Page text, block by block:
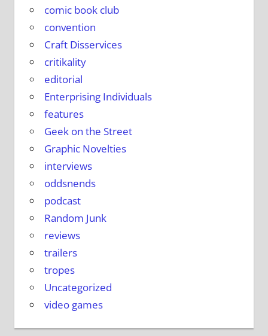
comic book club
convention
Craft Disservices
critikality
editorial
Enterprising Individuals
features
Geek on the Street
Graphic Novelties
interviews
oddsnends
podcast
Random Junk
reviews
trailers
tropes
Uncategorized
video games